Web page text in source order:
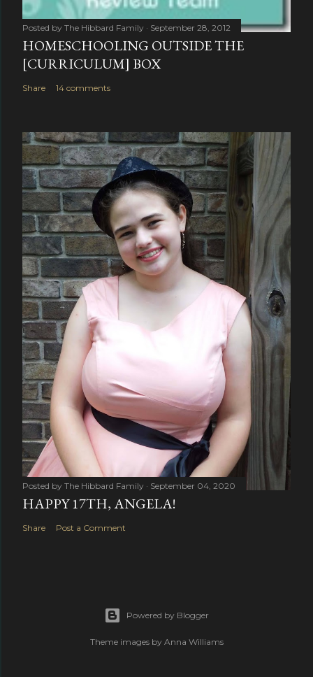
Posted by The Hibbard Family September 28, 2012
HOMESCHOOLING OUTSIDE THE
[CURRICULUM] BOX
Share 14 comments
Posted by The Hibbard Family September 04, 2020
HAPPY 17TH, ANGELA!
Share Post a Comment
Powered by Blogger
Theme images by Anna Williams